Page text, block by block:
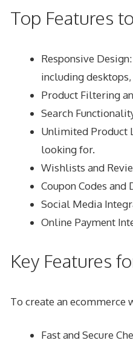
Top Features
Responsive Design
including
Product Filtering
Search
Unlimited Product
looking for.
Wishlists and
Coupon Codes and
Social Media
Online Payment
Key Features
To create an ecommerce
Fast and Secure